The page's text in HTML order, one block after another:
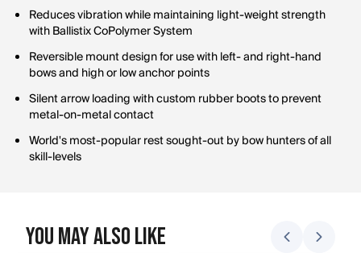
Reduces vibration while maintaining light-weight strength
with Ballistix CoPolymer System
Reversible mount design for use with left- and right-hand
bows and high or low anchor points
Silent arrow loading with custom rubber boots to prevent
metal-on-metal contact
World's most-popular rest sought-out by bow hunters of all
skill-levels
You May Also Like